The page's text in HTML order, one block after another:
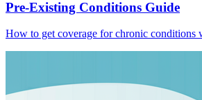
Pre-Existing Conditions Guide
How to get coverage for chronic conditions